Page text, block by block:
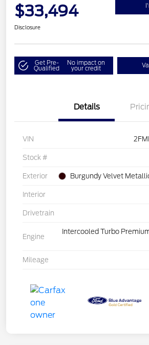
$33,494
Disclosure
Get Pre-
Qualified
No impact on
your credit
Details
VIN
Stock #
Exterior Burgundy Velvet
Interior
Drivetrain
Engine
Intercooled Turbo
Mileage